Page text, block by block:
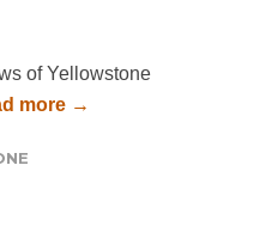
of Yellowstone
more →